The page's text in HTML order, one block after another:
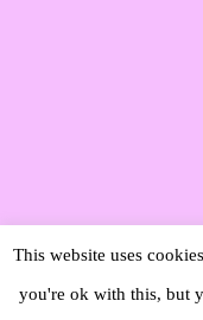
This website uses
you're ok with this, but